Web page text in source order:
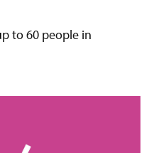
to 60 people in